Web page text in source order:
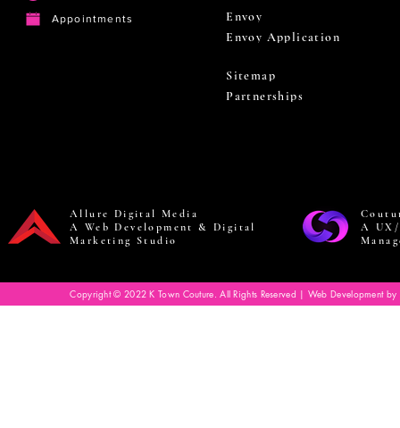
Appointments
Envoy
Envoy Application
Sitemap
Partnerships
Allure Digital Media
A Web Development & Digital
Marketing Studio
A
Copyright © 2022 K Town Couture. All Rights Reserved | Web Development